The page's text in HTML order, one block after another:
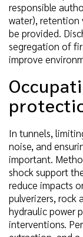
responsible
water), retention
be provided.
segregation of
improve
In tunnels,
noise, and
important.
shock support
reduce impacts
pulverizers, rock
hydraulic power
interventions.